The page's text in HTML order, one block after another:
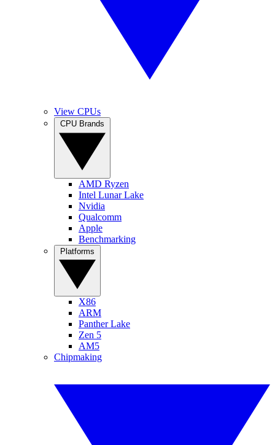
View CPUs
AMD Ryzen
Intel Lunar Lake
Nvidia
Qualcomm
Apple
Benchmarking
X86
ARM
Panther Lake
Zen 5
AM5
Chipmaking